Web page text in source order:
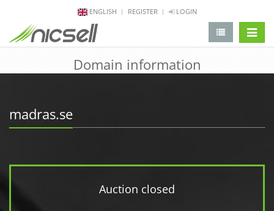
ENGLISH REGISTER LOGIN
Domain information
madras.se
Auction closed